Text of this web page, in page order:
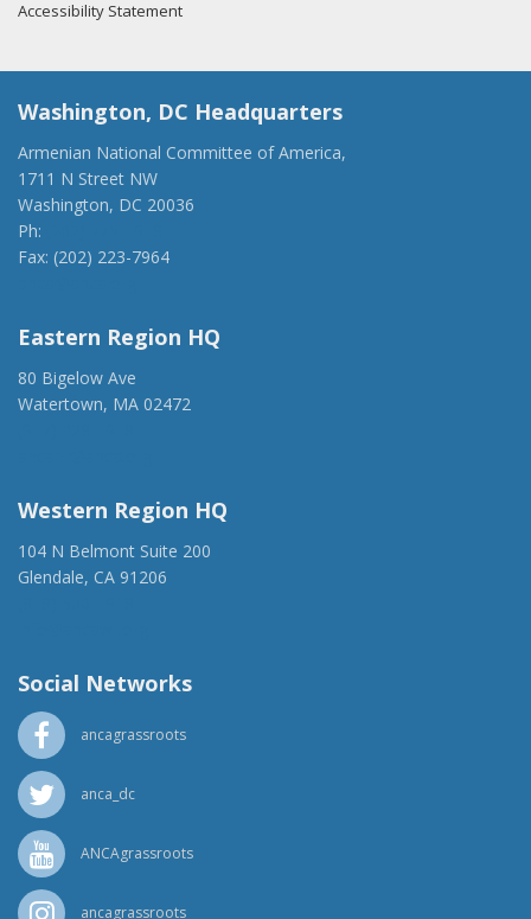
Accessibility Statement
Washington, DC Headquarters
Armenian National Committee of America,
1711 N Street NW
Washington, DC 20036
Ph:
Fax: (202) 223-7964
Eastern Region HQ
80 Bigelow Ave
Watertown, MA 02472
Western Region HQ
104 N Belmont Suite 200
Glendale, CA 91206
Social Networks
ancagrassroots
anca_dc
ANCAgrassroots
ancagrassroots